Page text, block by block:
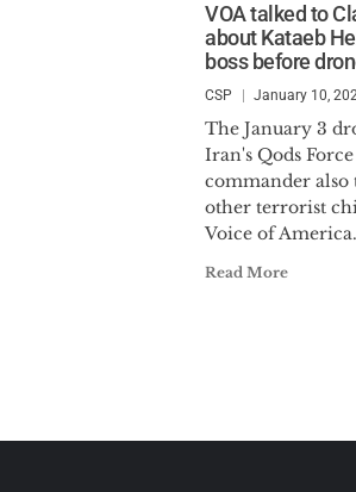
VOA talked to
about Kataeb
boss before
CSP January 10,
The January 3
Iran's Qods Force
commander also
other terrorist
Voice of
Read More